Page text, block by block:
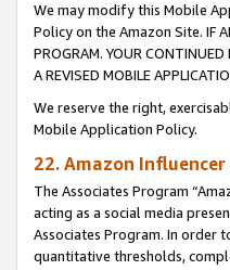
We may modify this Mobile
Policy on the Amazon Site. IF
PROGRAM. YOUR
A REVISED MOBILE
We reserve the right,
Mobile Application Policy.
22. Amazon
The Associates Program
acting as a social media
Associates Program. In order
quantitative thresholds,